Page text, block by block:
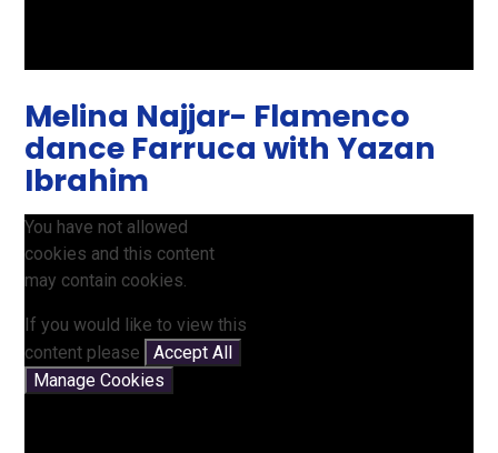
Melina Najjar- Flamenco
dance Farruca with Yazan
Ibrahim
You have not allowed
cookies and this content
may contain cookies.
If you would like to view this
content please
Accept All
Manage Cookies